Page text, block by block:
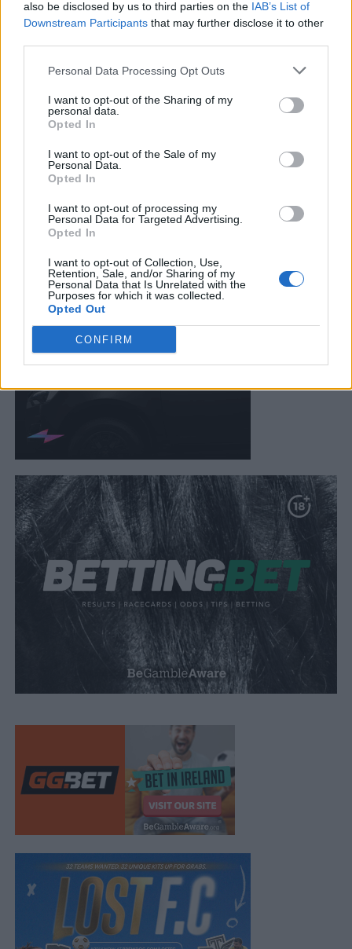
also be disclosed by us to third parties on the IAB’s List of
Downstream Participants that may further disclose it to other
Personal Data Processing Opt Outs
I want to opt-out of the Sharing of my
personal data.
Opted In
I want to opt-out of the Sale of my
Personal Data.
Opted In
I want to opt-out of processing my
Personal Data for Targeted Advertising.
Opted In
I want to opt-out of Collection, Use,
Retention, Sale, and/or Sharing of my
Personal Data that Is Unrelated with the
Purposes for which it was collected.
Opted Out
CONFIRM